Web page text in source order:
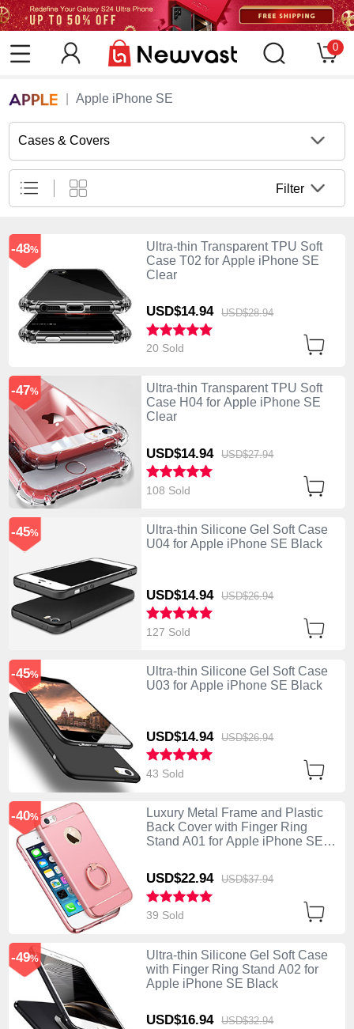
0
Apple iPhone SE
Cases & Covers
Filter
Ultra-thin Transparent TPU Soft
Case T02 for Apple iPhone SE
Clear
USD$14.94 USD$28.94
-48%
20 Sold
Ultra-thin Transparent TPU Soft
Case H04 for Apple iPhone SE
Clear
USD$14.94 USD$27.94
-47%
108 Sold
Ultra-thin Silicone Gel Soft Case
U04 for Apple iPhone SE Black
USD$14.94 USD$26.94
-45%
127 Sold
Ultra-thin Silicone Gel Soft Case
U03 for Apple iPhone SE Black
USD$14.94 USD$26.94
-45%
43 Sold
Luxury Metal Frame and Plastic
Back Cover with Finger Ring
Stand A01 for Apple iPhone SE
USD$22.94 USD$37.94
-40%
39 Sold
Ultra-thin Silicone Gel Soft Case
with Finger Ring Stand A02 for
Apple iPhone SE Black
USD$16.94 USD$32.94
-49%